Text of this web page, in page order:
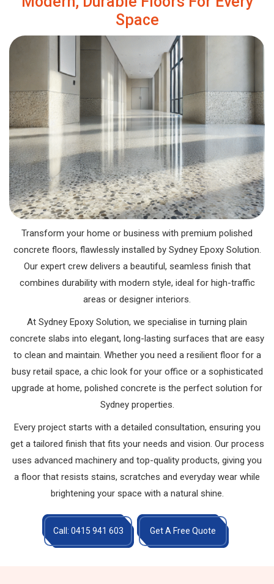
Space
Transform your home or business with premium polished
concrete floors, flawlessly installed by Sydney Epoxy Solution.
Our expert crew delivers a beautiful, seamless finish that
combines durability with modern style, ideal for high-traffic
areas or designer interiors.
At Sydney Epoxy Solution, we specialise in turning plain
concrete slabs into elegant, long-lasting surfaces that are easy
to clean and maintain. Whether you need a resilient floor for a
busy retail space, a chic look for your office or a sophisticated
upgrade at home, polished concrete is the perfect solution for
Sydney properties.
Every project starts with a detailed consultation, ensuring you
get a tailored finish that fits your needs and vision. Our process
uses advanced machinery and top-quality products, giving you
a floor that resists stains, scratches and everyday wear while
brightening your space with a natural shine.
Call: 0415 941 603 Get A Free Quote